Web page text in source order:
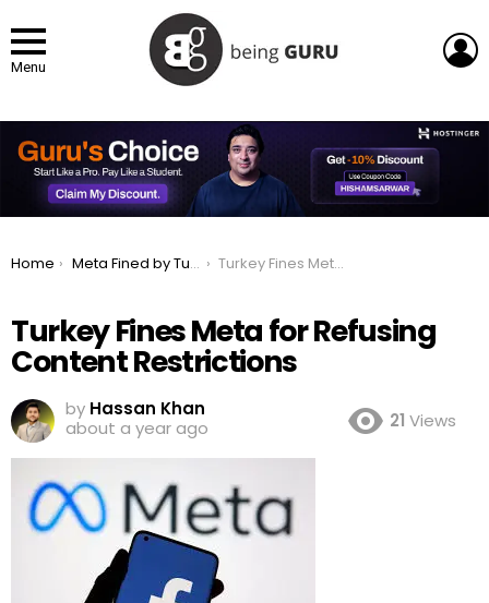
Menu
You are here:
Home Meta Fined by Turkey for Not Restricting Facebook & Instagram Turkey Fines Meta for Refusing Content Restrictions
Turkey Fines Meta for Refusing
Content Restrictions
by Hassan Khan
about a year ago
21 Views